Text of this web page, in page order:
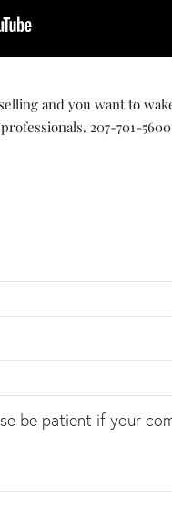
and you want to
207-701-
be patient if your